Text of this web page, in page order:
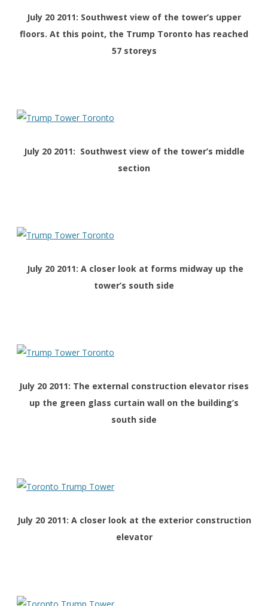
July 20 2011: Southwest view of the tower’s upper
floors. At this point, the Trump Toronto has reached
57 storeys
July 20 2011: Southwest view of the tower’s middle
section
July 20 2011: A closer look at forms midway up the
tower’s south side
July 20 2011: The external construction elevator rises
up the green glass curtain wall on the building’s
south side
July 20 2011: A closer look at the exterior construction
elevator